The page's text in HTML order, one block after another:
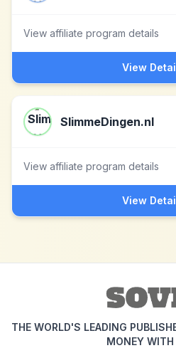
View affiliate program details
View
SlimmeDingen.nl
View affiliate program details
View
THE WORLD'S LEADING
MONEY WITH